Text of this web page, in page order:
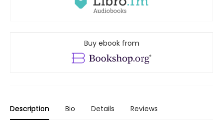
Buy ebook from
Description Bio Details Reviews